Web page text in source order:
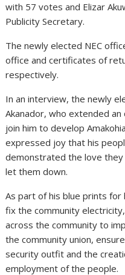
with 57 votes and Elizar
Publicity Secretary.
The newly elected NEC
office and certificates of
respectively.
In an interview, the newly
Akanador, who extended
join him to develop
expressed joy that his
demonstrated the love
let them down.
As part of his blue prints for
fix the community
across the community to
the community union,
security outfit and the
employment of the people.